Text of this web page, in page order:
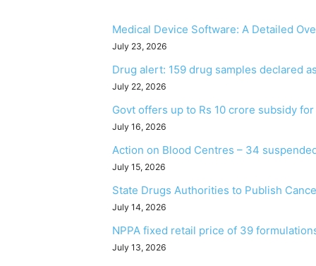
Medical Device Software: A Detailed
July 23, 2026
Drug alert: 159 drug samples declared
July 22, 2026
Govt offers up to Rs 10 crore subsidy
July 16, 2026
Action on Blood Centres – 34
July 15, 2026
State Drugs Authorities to Publish
July 14, 2026
NPPA fixed retail price of 39
July 13, 2026